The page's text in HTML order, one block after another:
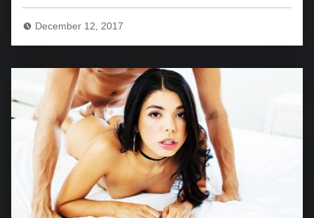
December 12, 2017